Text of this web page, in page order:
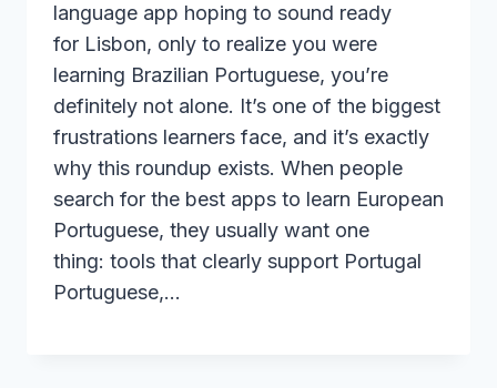
language app hoping to sound ready
for Lisbon, only to realize you were
learning Brazilian Portuguese, you’re
definitely not alone. It’s one of the biggest
frustrations learners face, and it’s exactly
why this roundup exists. When people
search for the best apps to learn European
Portuguese, they usually want one
thing: tools that clearly support Portugal
Portuguese,…